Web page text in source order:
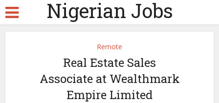
Nigerian Jobs
Remote
Real Estate Sales
Associate at Wealthmark
Empire Limited